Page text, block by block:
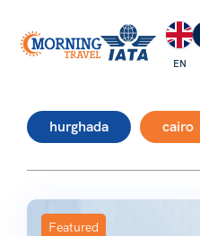
EN
cairo
hurghada
Featured